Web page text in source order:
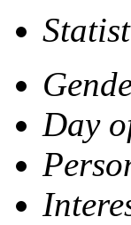
Day